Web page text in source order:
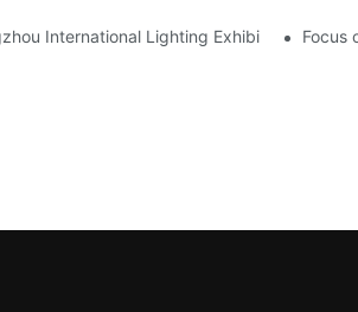
International Lighting Exhibition 2026
Focus